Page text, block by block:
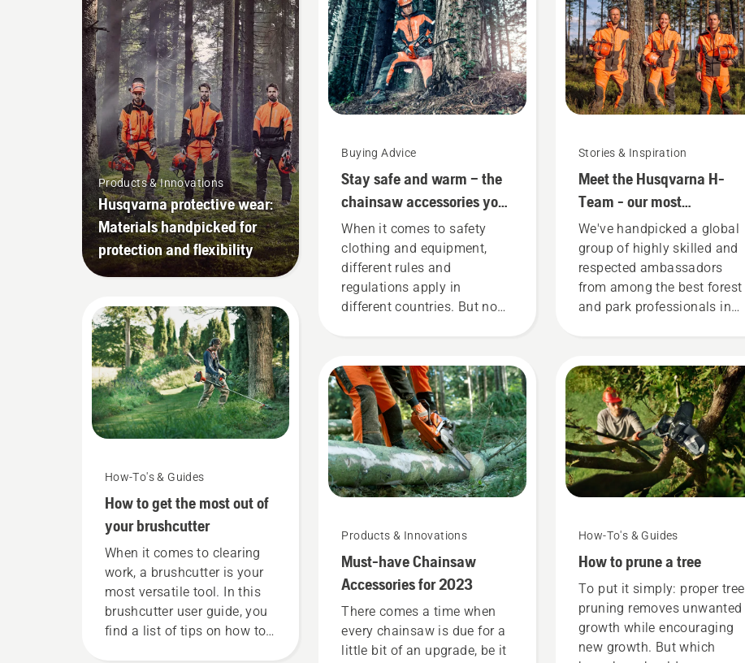
Products & Innovations
Husqvarna protective wear:
Materials handpicked for
protection and flexibility
How-To's & Guides
How to get the most out of
your brushcutter
When it comes to clearing
work, a brushcutter is your
most versatile tool. In this
brushcutter user guide, you
find a list of tips on how to
Buying Advice
Stay safe and warm – the
chainsaw accessories you
need to get started
When it comes to safety
clothing and equipment,
different rules and
regulations apply in
different countries. But no
your safety when working
with chainsaws.
Products & Innovations
Must-have Chainsaw
Accessories for 2023
There comes a time when
every chainsaw is due for a
little bit of an upgrade, be it
Stories & Inspiration
Meet the Husqvarna H-
Team - our most
demanding users
We've handpicked a global
group of highly skilled and
respected ambassadors
from among the best forest
and park professionals in
most demanding users.
How-To's & Guides
How to prune a tree
To put it simply: proper tree
pruning removes unwanted
growth while encouraging
new growth. But which